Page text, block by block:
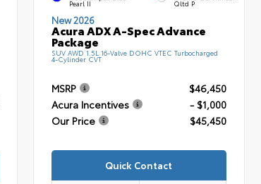
Pearl II Qltd P
New 2026
Acura ADX A-Spec Advance
Package
SUV AWD 1.5L 16-Valve DOHC VTEC Turbocharged
4-Cylinder CVT
MSRP
$46,450
Acura Incentives
- $1,000
Our Price
$45,450
Quick Contact